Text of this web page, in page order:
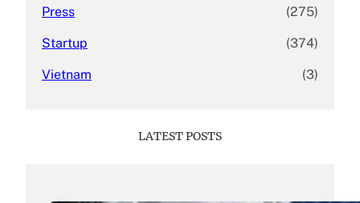
Press (275)
Startup (374)
Vietnam (3)
LATEST POSTS